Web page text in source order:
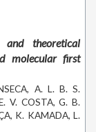
and theoretical
molecular first
A. L. B. S.
V. COSTA, G. B.
K. KAMADA, L.